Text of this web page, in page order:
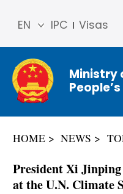
IPC Visas
EN
简体
中文
Franç
ais
عربي
Ministry
HOME NEWS
President Xi
at the U.N. Climate